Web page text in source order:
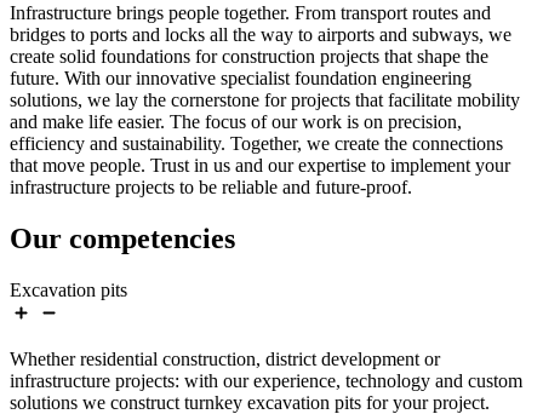
Infrastructure brings people together. From transport routes and
bridges to ports and locks all the way to airports and subways, we
create solid foundations for construction projects that shape the
future. With our innovative specialist foundation engineering
solutions, we lay the cornerstone for projects that facilitate mobility
and make life easier. The focus of our work is on precision,
efficiency and sustainability. Together, we create the connections
that move people. Trust in us and our expertise to implement your
infrastructure projects to be reliable and future-proof.
Our competencies
Excavation pits
Whether residential construction, district development or
infrastructure projects: with our experience, technology and custom
solutions we construct turnkey excavation pits for your project.